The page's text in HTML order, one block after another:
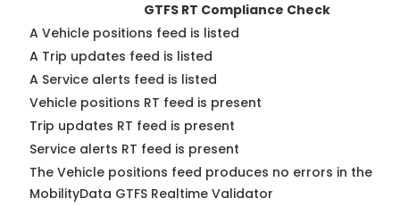
GTFS RT Compliance Check
A Vehicle positions feed is listed
A Trip updates feed is listed
A Service alerts feed is listed
Vehicle positions RT feed is present
Trip updates RT feed is present
Service alerts RT feed is present
The Vehicle positions feed produces no errors in the
MobilityData GTFS Realtime Validator